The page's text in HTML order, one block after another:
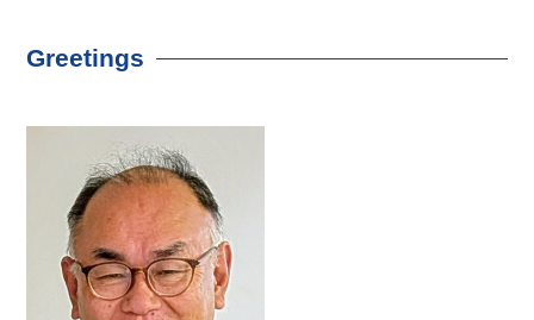
Greetings